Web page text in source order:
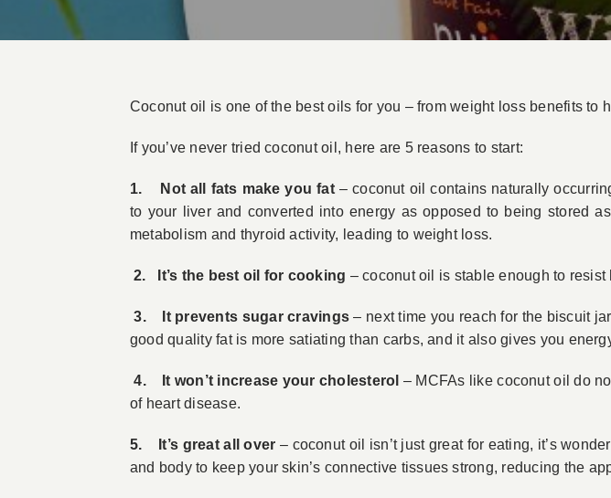
Coconut oil is one of the best oils for you – from weight loss benefits to
If you’ve never tried coconut oil, here are 5 reasons to start:
1. Not all fats make you fat– coconut oil contains naturally
to your liver and converted into energy as opposed to being stored
metabolism and thyroid activity, leading to weight loss.
2. It’s the best oil for cooking – coconut oil is stable enough to
3. It prevents sugar cravings – next time you reach for the biscuit
good quality fat is more satiating than carbs, and it also gives you
4. It won’t increase your cholesterol – MCFAs like coconut oil do
of heart disease.
5. It’s great all over – coconut oil isn’t just great for eating, it’s
and body to keep your skin’s connective tissues strong, reducing the